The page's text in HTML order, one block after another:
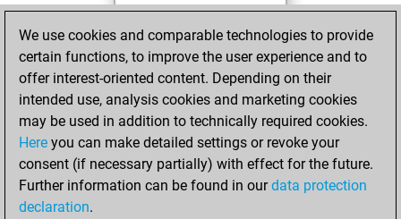
BeautyScore of 31
Fritz
achieved a new Elo
of 1582
Wednesday,
December 2, 2020
We use cookies and comparable technologies to provide
certain functions, to improve the user experience and to
offer interest-oriented content. Depending on their
intended use, analysis cookies and marketing cookies
may be used in addition to technically required cookies.
Here you can make detailed settings or revoke your
consent (if necessary partially) with effect for the future.
Further information can be found in ourdata protection
declaration.